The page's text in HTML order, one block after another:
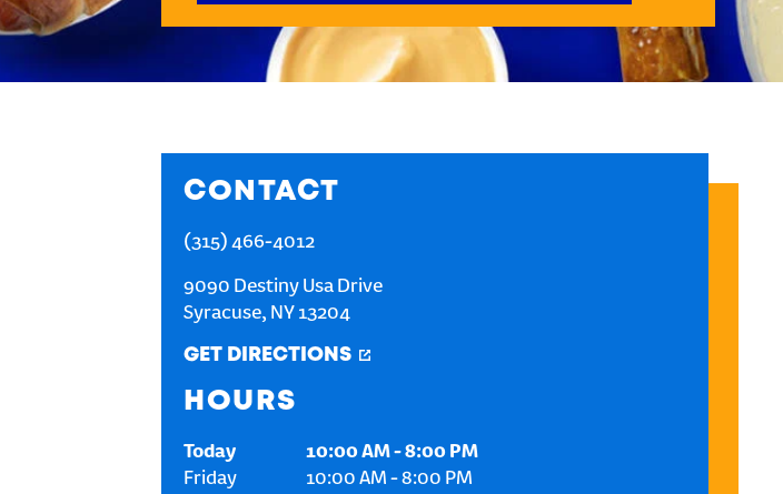
CONTACT
(315) 466-4012
9090 Destiny Usa Drive
Syracuse, NY 13204
GET DIRECTIONS
HOURS
Today 10:00 AM-8:00 PM
Friday
10:00 AM -8:00 PM